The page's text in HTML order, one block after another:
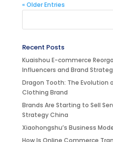
« Older Entries
Recent Posts
Kuaishou E-commerce
Influencers and Brand
Dragon Tooth: The Evolution
Clothing Brand
Brands Are Starting to Sell
Strategy China
Xiaohongshu’s Business